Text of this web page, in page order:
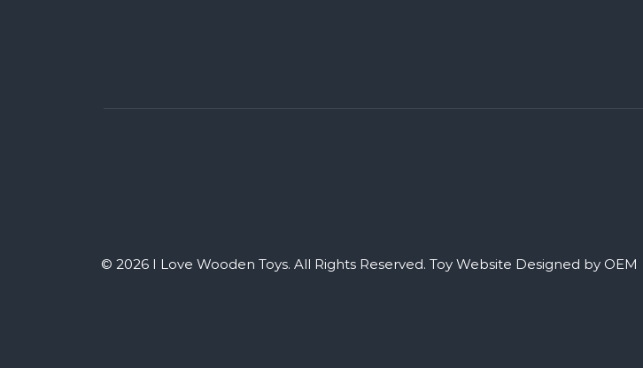
© 2026 I Love Wooden Toys. All Rights Reserved. Toy Website Designed by OEM